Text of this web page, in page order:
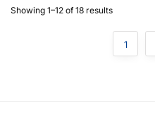
Showing 1–12 of 18 results
1